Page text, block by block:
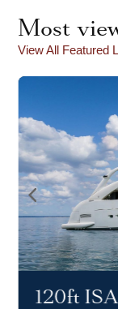
Most
View All Featured
120ft